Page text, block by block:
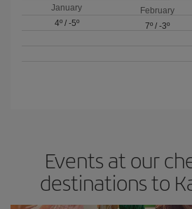
January
4º/ -5º
February
7º/ -3º
Events at our
destinations to